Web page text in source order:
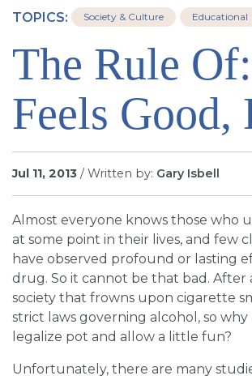
SIGN UP FOR EMAILS
BLOG
NEWS
TOPICS: Society & Culture Educational
The Rule
Feels Good,
Jul 11, 2013 / Written by: Gary Isbell
Almost everyone knows those who
at some point in their lives, and few
have observed profound or lasting
drug. So it cannot be that bad. After
society that frowns upon cigarette
strict laws governing alcohol, so
legalize pot and allow a little fun?
Unfortunately, there are many